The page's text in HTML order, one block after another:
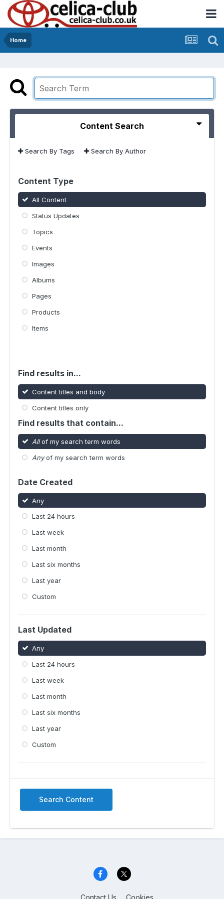
Home
Content Search
Search By Tags Search By Author
Content Type
All Content
Status Updates
Topics
Events
Images
Albums
Pages
Products
Items
Find results in...
Content titles and body
Content titles only
Find results that contain...
Allof my search term words
Anyof my search term words
Date Created
Any
Last 24 hours
Last week
Last month
Last six months
Last year
Custom
Last Updated
Any
Last 24 hours
Last week
Last month
Last six months
Last year
Custom
Search Content